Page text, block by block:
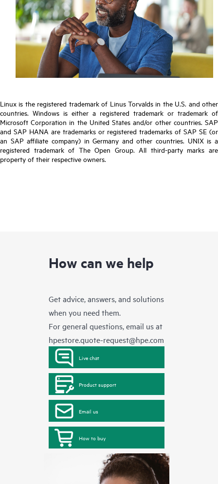
Linux is the registered trademark of Linus Torvalds in the U.S. and other
countries. Windows is either a registered trademark or trademark of
Microsoft Corporation in the United States and/or other countries. SAP
and SAP HANA are trademarks or registered trademarks of SAP SE (or
an SAP affiliate company) in Germany and other countries. UNIX is a
registered trademark of The Open Group. All third-party marks are
property of their respective owners.
How can we help
Get advice, answers, and solutions
when you need them.
For general questions, email us at
hpestore.quote-request@hpe.com
Live chat
Product support
Email us
How to buy